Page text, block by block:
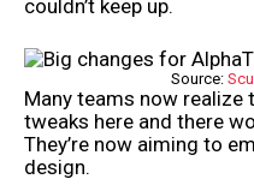
couldn’t keep up.
Source:
Many teams now
tweaks here and there
They’re now aiming to
design.